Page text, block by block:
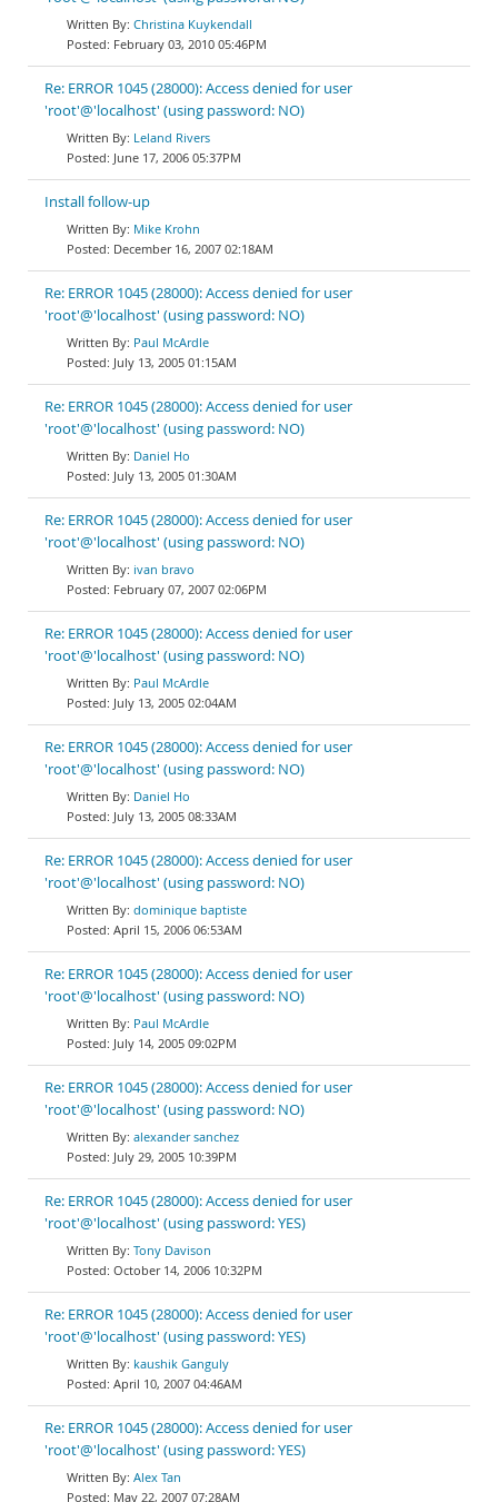
Christina Kuykendall
February 03, 2010 05:46PM
Re: ERROR 1045 (28000): Access denied for user
'root'@'localhost' (using password: NO)
Leland Rivers
June 17, 2006 05:37PM
Install follow-up
Mike Krohn
December 16, 2007 02:18AM
Re: ERROR 1045 (28000): Access denied for user
'root'@'localhost' (using password: NO)
Paul McArdle
July 13, 2005 01:15AM
Re: ERROR 1045 (28000): Access denied for user
'root'@'localhost' (using password: NO)
Daniel Ho
July 13, 2005 01:30AM
Re: ERROR 1045 (28000): Access denied for user
'root'@'localhost' (using password: NO)
ivan bravo
February 07, 2007 02:06PM
Re: ERROR 1045 (28000): Access denied for user
'root'@'localhost' (using password: NO)
Paul McArdle
July 13, 2005 02:04AM
Re: ERROR 1045 (28000): Access denied for user
'root'@'localhost' (using password: NO)
Daniel Ho
July 13, 2005 08:33AM
Re: ERROR 1045 (28000): Access denied for user
'root'@'localhost' (using password: NO)
dominique baptiste
April 15, 2006 06:53AM
Re: ERROR 1045 (28000): Access denied for user
'root'@'localhost' (using password: NO)
Paul McArdle
July 14, 2005 09:02PM
Re: ERROR 1045 (28000): Access denied for user
'root'@'localhost' (using password: NO)
alexander sanchez
July 29, 2005 10:39PM
Re: ERROR 1045 (28000): Access denied for user
'root'@'localhost' (using password: YES)
Tony Davison
October 14, 2006 10:32PM
Re: ERROR 1045 (28000): Access denied for user
'root'@'localhost' (using password: YES)
kaushik Ganguly
April 10, 2007 04:46AM
Re: ERROR 1045 (28000): Access denied for user
'root'@'localhost' (using password: YES)
Alex Tan
May 22, 2007 07:28AM